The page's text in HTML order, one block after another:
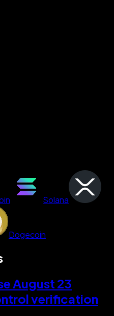
Solana
Dogecoin
August 23
verification